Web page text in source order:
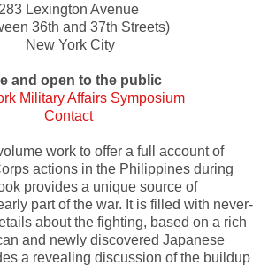
283 Lexington Avenue
36th and 37th Streets)
New York City
and open to the public
Military Affairs Symposium
Contact
work to offer a full account of
actions in the Philippines during
provides a unique source of
part of the war. It is filled with never-
about the fighting, based on a rich
and newly discovered Japanese
a revealing discussion of the buildup